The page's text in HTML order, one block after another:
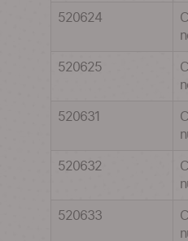
520624
520625
520631
520632
520633